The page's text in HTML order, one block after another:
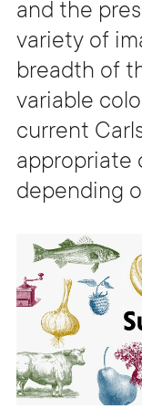
and the
variety of
breadth of
variable
current
appropriate
depending